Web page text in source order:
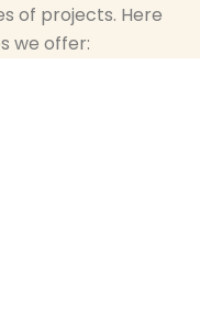
of projects. Here
we offer: